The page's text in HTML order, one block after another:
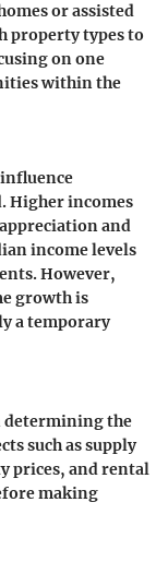
or assisted
property types to
on one
within the
Higher incomes
and
income levels
However,
growth is
a temporary
determining the
such as supply
prices, and rental
making